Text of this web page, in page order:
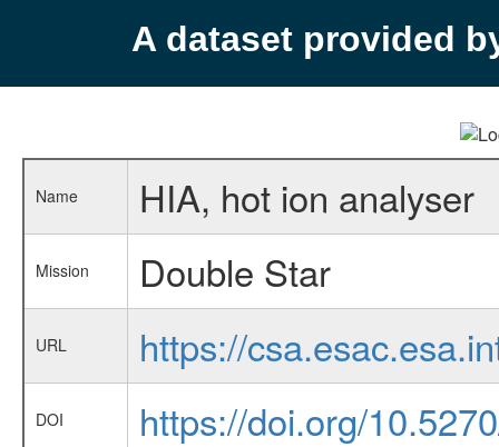
A dataset provided
Name HIA, hot ion analyser
Mission Double Star
URL https://
DOI https://doi.org/